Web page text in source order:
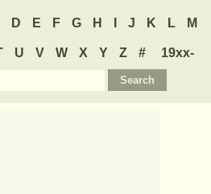
D E F G H J K L M
U V W X Y Z #
19xx-